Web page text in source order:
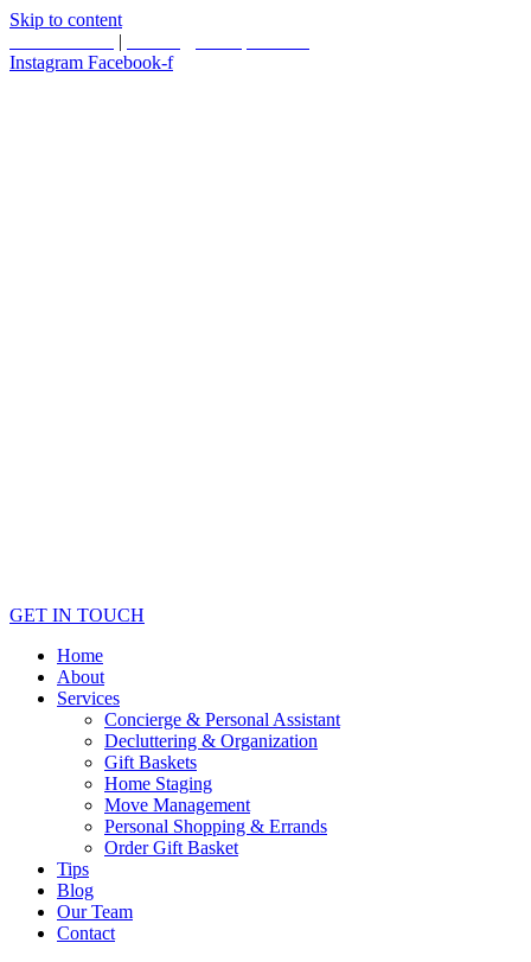
Skip to content
|
Instagram Facebook-f
GET IN TOUCH
Home
About
Services
Concierge & Personal Assistant
Decluttering & Organization
Gift Baskets
Home Staging
Move Management
Personal Shopping & Errands​
Order Gift Basket
Tips
Blog
Our Team
Contact